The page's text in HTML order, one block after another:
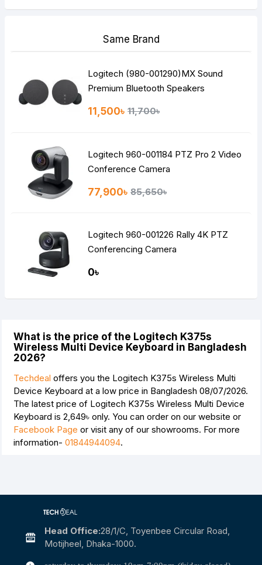
Same Brand
Logitech (980-001290)MX Sound
Premium Bluetooth Speakers
11,500৳ 11,700৳
Logitech 960-001184 PTZ Pro 2 Video
Conference Camera
77,900৳ 85,650৳
Logitech 960-001226 Rally 4K PTZ
Conferencing Camera
0৳
What is the price of the Logitech K375s
Wireless Multi Device Keyboard in Bangladesh
2026?
Techdeal offers you the Logitech K375s Wireless Multi
Device Keyboard at a low price in Bangladesh 08/07/2026.
The latest price of Logitech K375s Wireless Multi Device
Keyboard is 2,649৳ only. You can order on our website or
Facebook Page or visit any of our showrooms. For more
information- 01844944094.
Head Office:28/1/c, Toyenbee Circular Road,
Motijheel, Dhaka-1000.